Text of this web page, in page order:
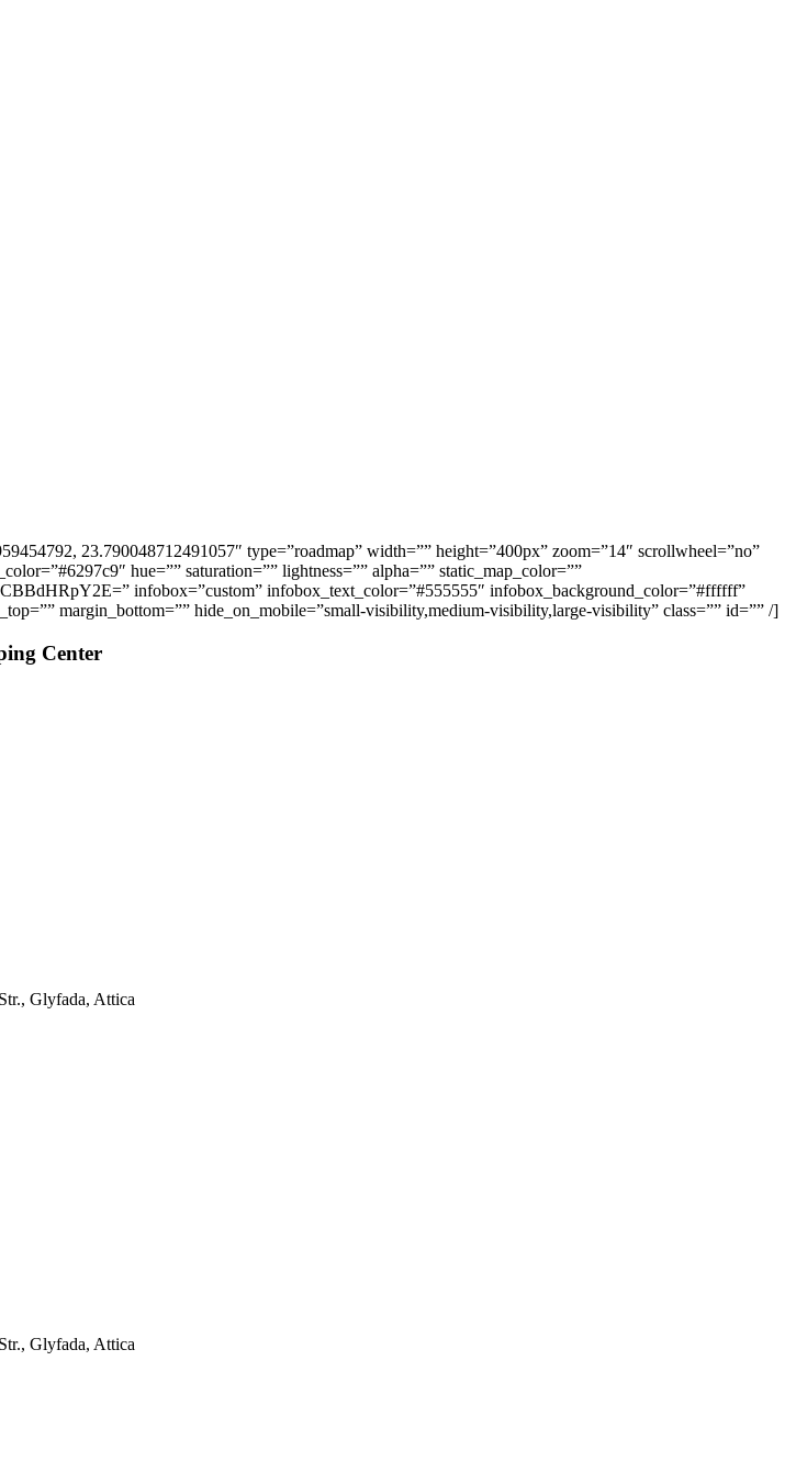
23.790048712491057″ type=”roadmap” width=”” height=”400px” zoom=”14″ scrollwheel=”no”
hue=”” saturation=”” lightness=”” alpha=”” static_map_color=””
infobox=”custom” infobox_text_color=”#555555″ infobox_background_color=”#ffffff”
margin_bottom=”” hide_on_mobile=”small-visibility,medium-visibility,large-visibility” class=”” id=”” /]
Center
Glyfada, Attica
Glyfada, Attica